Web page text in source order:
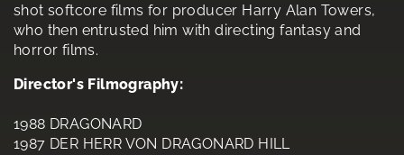
shot softcore films for producer Harry Alan Towers,
who then entrusted him with directing fantasy and
horror films.
Director's Filmography:
1988 DRAGONARD
1987 DER HERR VON DRAGONARD HILL